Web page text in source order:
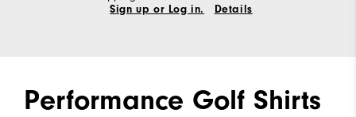
Sign up or Log in. Details
Performance Golf Shirts